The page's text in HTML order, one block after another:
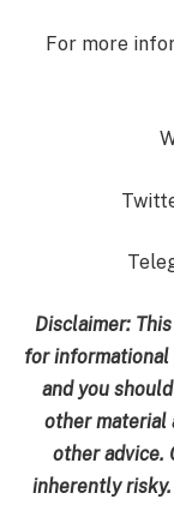
For more
Disclaimer:
for informational
and you
other material
other advice.
inherently